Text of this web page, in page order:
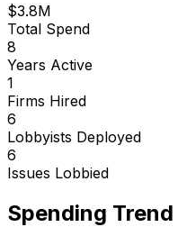
$3.8M
Total Spend
8
Years Active
1
Firms Hired
6
Lobbyists Deployed
6
Issues Lobbied
Spending Trend